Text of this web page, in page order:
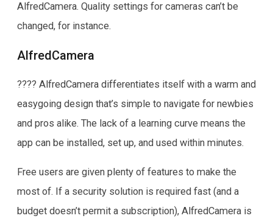
AlfredCamera. Quality settings for cameras can’t be
changed, for instance.
AlfredCamera
???? AlfredCamera differentiates itself with a warm and
easygoing design that’s simple to navigate for newbies
and pros alike. The lack of a learning curve means the
app can be installed, set up, and used within minutes.
Free users are given plenty of features to make the
most of. If a security solution is required fast (and a
budget doesn’t permit a subscription), AlfredCamera is